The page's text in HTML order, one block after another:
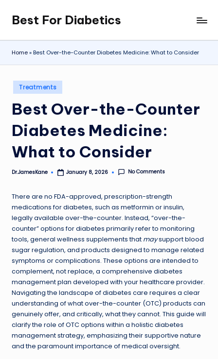
Skip
to
content
Best For Diabetics
Home»Best Over-the-Counter Diabetes Medicine: What to Consider
Posted
in
Treatments
Best Over-the-Counter
Diabetes Medicine:
What to Consider
Posted
Dr.JamesKane January 8, 2026 No Comments
There are no FDA-approved, prescription-strength
medications for diabetes, such as metformin or insulin,
legally available over-the-counter. Instead, “over-the-
counter” options for diabetes primarily refer to monitoring
tools, general wellness supplements that maysupport blood
sugar regulation, and products designed to manage related
symptoms or complications. These options are intended to
complement, not replace, a comprehensive diabetes
management plan developed with your healthcare provider.
Navigating the landscape of diabetes care requires a clear
understanding of what over-the-counter (OTC) products can
genuinely offer, and critically, what they cannot. This guide will
clarify the role of OTC options within a holistic diabetes
management strategy, emphasizing their supportive nature
and the paramount importance of medical oversight.